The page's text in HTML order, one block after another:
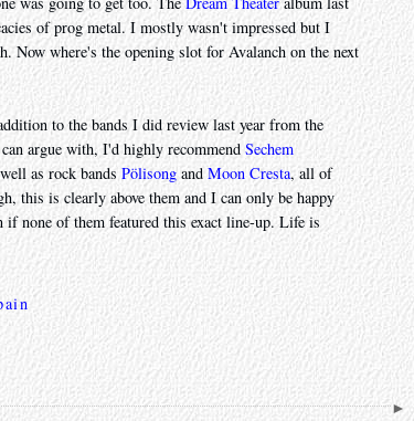
of prog metal. I mostly wasn't impressed but I
Now where's the opening slot for Avalanch on the next
to the bands I did review last year from the
argue with, I'd highly recommend Sechem
as rock bands Pölisong and Moon Cresta, all of
this is clearly above them and I can only be happy
if none of them featured this exact line-up. Life is
►